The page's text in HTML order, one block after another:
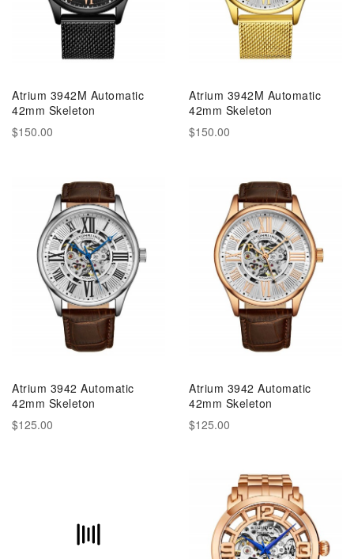
Atrium 3942M Automatic
42mm Skeleton
$150.00
Atrium 3942M Automatic
42mm Skeleton
$150.00
Atrium 3942 Automatic
42mm Skeleton
$125.00
Atrium 3942 Automatic
42mm Skeleton
$125.00